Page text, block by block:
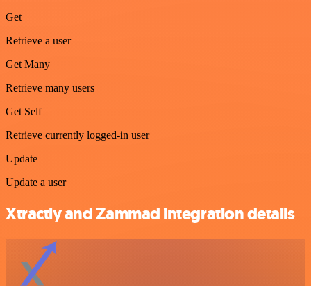
Get
Retrieve a user
Get Many
Retrieve many users
Get Self
Retrieve currently logged-in user
Update
Update a user
Xtractly and Zammad integration details